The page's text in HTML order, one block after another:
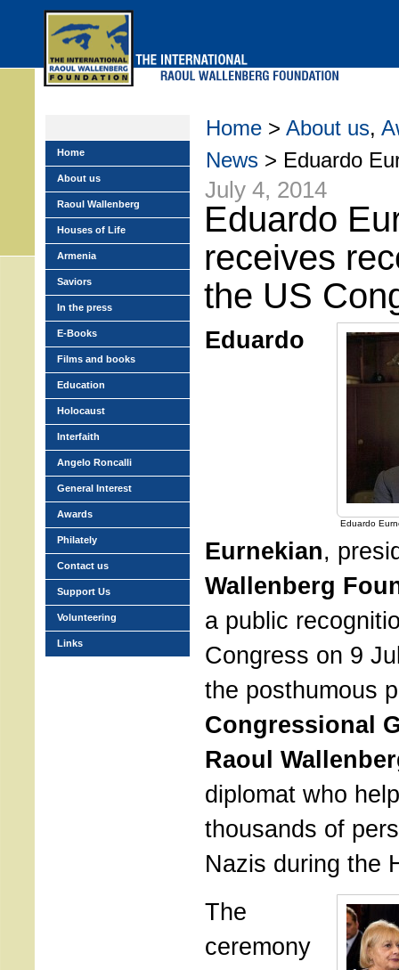
Home > About us,
News > Eduardo
July 4, 2014
Eduardo
receives
the US
Eduardo
Eduardo
Eurnekian,
Wallenberg
a public
Congress on 9
the posthumous
Congressional
Raoul
diplomat who
thousands of
Nazis during the
The
ceremony
Home
About us
Raoul Wallenberg
Houses of Life
Armenia
Saviors
In the press
E-Books
Films and books
Education
Holocaust
Interfaith
Angelo Roncalli
General Interest
Awards
Philately
Contact us
Support Us
Volunteering
Links